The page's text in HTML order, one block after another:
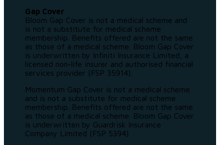
Gap Cover
Bloom Gap Cover is not a medical scheme and
is not a substitute for medical scheme
membership. Benefits offered are not the same
as those of a medical scheme. Bloom Gap Cover
is underwritten by Infiniti Insurance Limited, a
licensed non-life insurer and authorised financial
services provider (FSP 35914).
Momentum Gap Cover is not a medical scheme
and is not a substitute for medical scheme
membership. Benefits offered are not the same
as those of a medical scheme. Bloom Gap Cover
is underwritten by Guardrisk Insurance
Company Limited (FSP 5394).